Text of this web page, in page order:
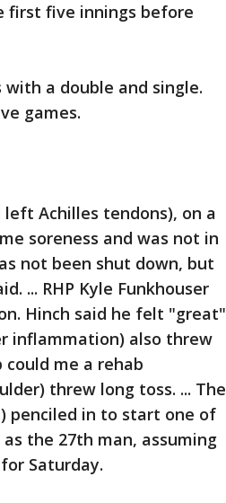
first five innings before
a double and single.
games.
Achilles tendons), on a
soreness and was not in
not been shut down, but
... RHP Kyle Funkhouser
Hinch said he felt "great"
inflammation) also threw
me a rehab
threw long toss. ... The
penciled in to start one of
the 27th man, assuming
Saturday.